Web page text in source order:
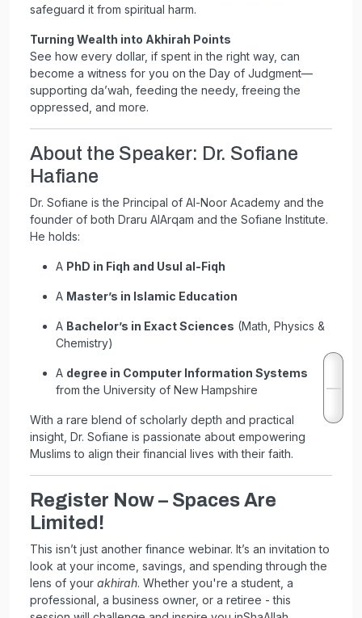
safeguard it from spiritual harm.
Turning Wealth into Akhirah Points
See how every dollar, if spent in the right way, can
become a witness for you on the Day of Judgment—
supporting da’wah, feeding the needy, freeing the
oppressed, and more.
About the Speaker: Dr. Sofiane
Hafiane
Dr. Sofiane is the Principal of Al-Noor Academy and the
founder of both Draru AlArqam and the Sofiane Institute.
He holds:
A PhD in Fiqh and Usul al-Fiqh
A Master’s in Islamic Education
A Bachelor’s in Exact Sciences (Math, Physics &
Chemistry)
A degree in Computer Information Systems
from the University of New Hampshire
With a rare blend of scholarly depth and practical
insight, Dr. Sofiane is passionate about empowering
Muslims to align their financial lives with their faith.
Register Now – Spaces Are
Limited!
This isn’t just another finance webinar. It’s an invitation to
look at your income, savings, and spending through the
lens of your akhirah. Whether you're a student, a
professional, a business owner, or a retiree - this